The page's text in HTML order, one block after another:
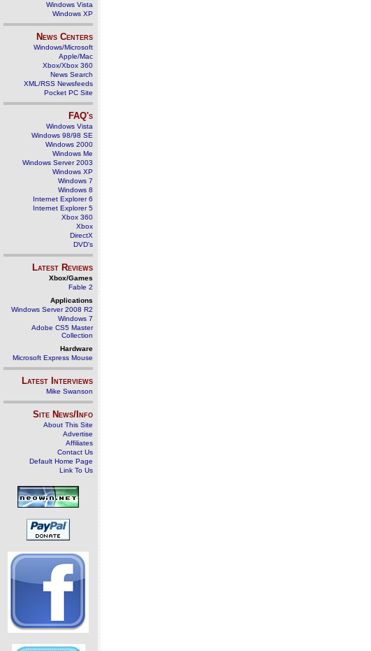
Windows Vista
Windows XP
News Centers
Windows/Microsoft
Apple/Mac
Xbox/Xbox 360
News Search
XML/RSS Newsfeeds
Pocket PC Site
FAQ's
Windows Vista
Windows 98/98 SE
Windows 2000
Windows Me
Windows Server 2003
Windows XP
Windows 7
Windows 8
Internet Explorer 6
Internet Explorer 5
Xbox 360
Xbox
DirectX
DVD's
Latest Reviews
Xbox/Games
Fable 2
Applications
Windows Server 2008 R2
Windows 7
Adobe CS5 Master
Collection
Hardware
Microsoft Express Mouse
Latest Interviews
Mike Swanson
Site News/Info
About This Site
Advertise
Affiliates
Contact Us
Default Home Page
Link To Us